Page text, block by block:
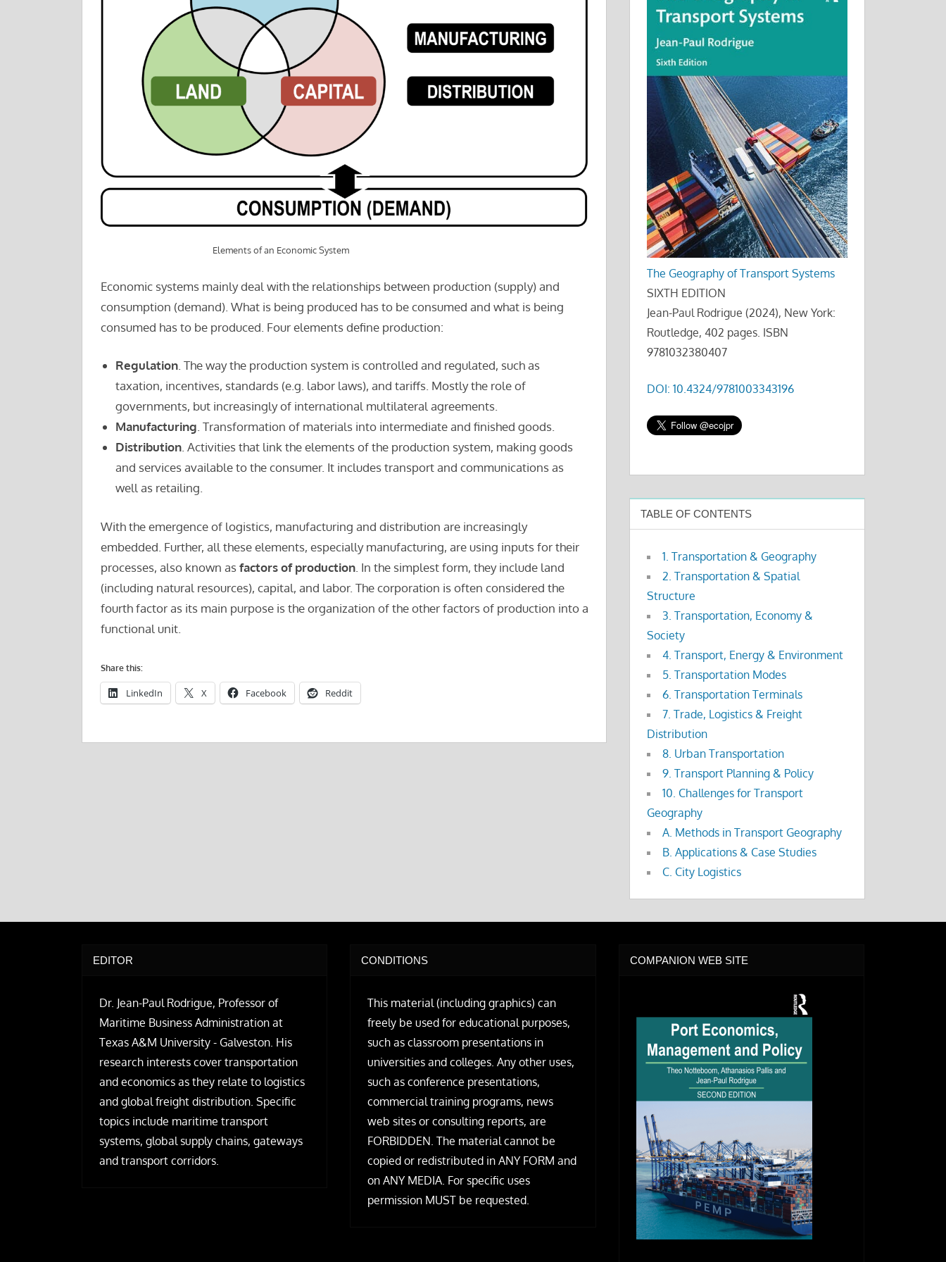
Elements of an Economic System
Economic systems mainly deal with the relationships between production (supply) and
consumption (demand). What is being produced has to be consumed and what is being
consumed has to be produced. Four elements define production:
Regulation. The way the production system is controlled and regulated, such as
taxation, incentives, standards (e.g. labor laws), and tariffs. Mostly the role of
governments, but increasingly of international multilateral agreements.
Manufacturing . Transformation of materials into intermediate and finished goods.
Distribution. Activities that link the elements of the production system, making goods
and services available to the consumer. It includes transport and communications as
well as retailing.
With the emergence of logistics, manufacturing and distribution are increasingly
embedded. Further, all these elements, especially manufacturing, are using inputs for their
processes, also known asfactors of production. In the simplest form, they include land
(including natural resources), capital, and labor. The corporation is often considered the
fourth factor as its main purpose is the organization of the other factors of production into a
functional unit.
Share this:
LinkedIn X Facebook Reddit
The Geography of Transport Systems
SIXTH EDITION
Jean-Paul Rodrigue (2024), New York:
Routledge, 402 pages. ISBN
9781032380407
DOI: 10.4324/9781003343196
TABLE OF CONTENTS
1. Transportation & Geography
2. Transportation & Spatial
Structure
3. Transportation, Economy &
Society
4. Transport, Energy & Environment
5. Transportation Modes
6. Transportation Terminals
7. Trade, Logistics & Freight
Distribution
8. Urban Transportation
9. Transport Planning & Policy
10. Challenges for Transport
Geography
A. Methods in Transport Geography
B. Applications & Case Studies
C. City Logistics
EDITOR
Dr. Jean-Paul Rodrigue, Professor of
Maritime Business Administration at
Texas A&M University - Galveston. His
research interests cover transportation
and economics as they relate to logistics
and global freight distribution. Specific
topics include maritime transport
systems, global supply chains, gateways
and transport corridors.
CONDITIONS
This material (including graphics) can
freely be used for educational purposes,
such as classroom presentations in
universities and colleges. Any other uses,
such as conference presentations,
commercial training programs, news
web sites or consulting reports, are
FORBIDDEN. The material cannot be
copied or redistributed in ANY FORM and
on ANY MEDIA. For specific uses
permission MUST be requested.
COMPANION WEB SITE